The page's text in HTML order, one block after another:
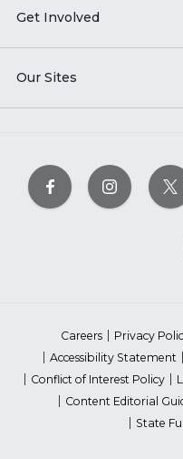
Get Involved
Our Sites
Careers Privacy
Accessibility Statement
Conflict of Interest Policy
Content Editorial
State